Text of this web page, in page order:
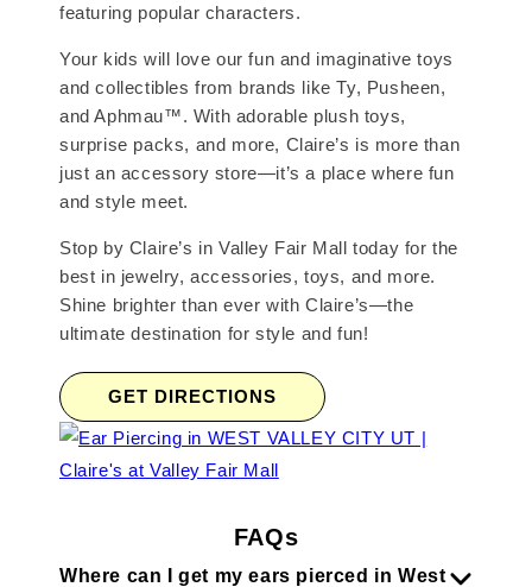
featuring popular characters.
Your kids will love our fun and imaginative toys
and collectibles from brands like Ty, Pusheen,
and Aphmau™. With adorable plush toys,
surprise packs, and more, Claire’s is more than
just an accessory store—it’s a place where fun
and style meet.
Stop by Claire’s in Valley Fair Mall today for the
best in jewelry, accessories, toys, and more.
Shine brighter than ever with Claire’s—the
ultimate destination for style and fun!
GET DIRECTIONS
FAQs
Where can I get my ears pierced in West